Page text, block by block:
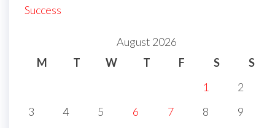
Success
August 2026
M
T W T F S
S
1
2
3
4 5 6 7 8
9